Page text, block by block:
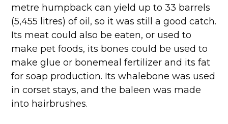
metre humpback can yield up to 33 barrels
(5,455 litres) of oil, so it was still a good catch.
Its meat could also be eaten, or used to
make pet foods, its bones could be used to
make glue or bonemeal fertilizer and its fat
for soap production. Its whalebone was used
in corset stays, and the baleen was made
into hairbrushes.